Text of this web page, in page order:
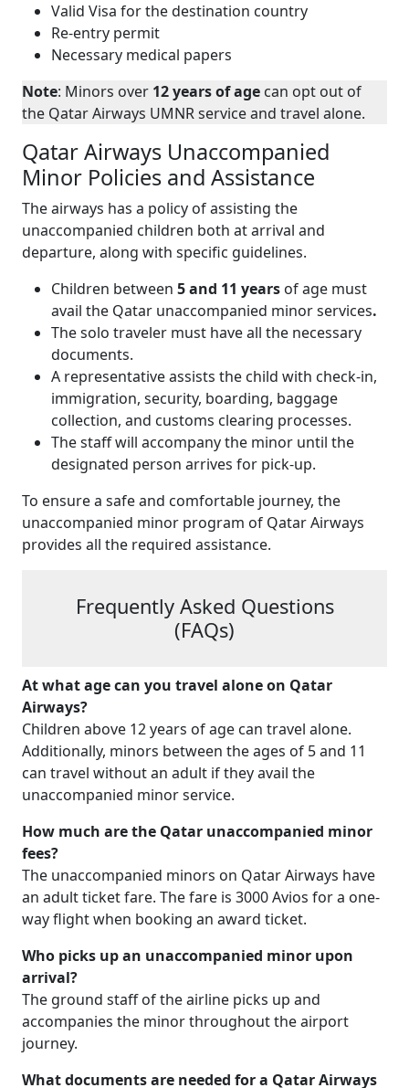
Valid Visa for the destination country
Re-entry permit
Necessary medical papers
Note: Minors over 12 years of age can opt out of
the Qatar Airways UMNR service and travel alone.
Qatar Airways Unaccompanied
Minor Policies and Assistance
The airways has a policy of assisting the
unaccompanied children both at arrival and
departure, along with specific guidelines.
Children between 5 and 11 years of age must
avail the Qatar unaccompanied minor services.
The solo traveler must have all the necessary
documents.
A representative assists the child with check-in,
immigration, security, boarding, baggage
collection, and customs clearing processes.
The staff will accompany the minor until the
designated person arrives for pick-up.
To ensure a safe and comfortable journey, the
unaccompanied minor program of Qatar Airways
provides all the required assistance.
Frequently Asked Questions
(FAQs)
At what age can you travel alone on Qatar
Airways?
Children above 12 years of age can travel alone.
Additionally, minors between the ages of 5 and 11
can travel without an adult if they avail the
unaccompanied minor service.
How much are the Qatar unaccompanied minor
fees?
The unaccompanied minors on Qatar Airways have
an adult ticket fare. The fare is 3000 Avios for a one-
way flight when booking an award ticket.
Who picks up an unaccompanied minor upon
arrival?
The ground staff of the airline picks up and
accompanies the minor throughout the airport
journey.
What documents are needed for a Qatar Airways